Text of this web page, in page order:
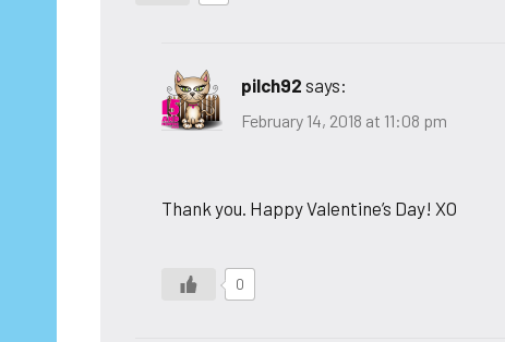
pilch92 says:
February 14, 2018 at 11:08 pm
Thank you. Happy Valentine’s Day! XO
0